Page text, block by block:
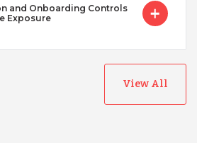
and Onboarding Controls
Exposure
View All